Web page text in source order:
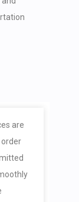
are